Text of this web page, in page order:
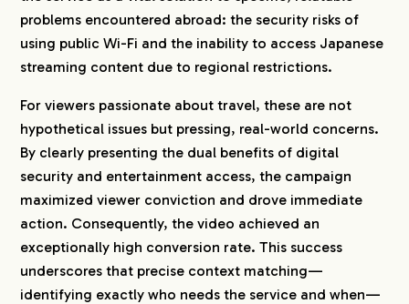
problems encountered abroad: the security risks of
using public Wi-Fi and the inability to access Japanese
streaming content due to regional restrictions.
For viewers passionate about travel, these are not
hypothetical issues but pressing, real-world concerns.
By clearly presenting the dual benefits of digital
security and entertainment access, the campaign
maximized viewer conviction and drove immediate
action. Consequently, the video achieved an
exceptionally high conversion rate. This success
underscores that precise context matching—
identifying exactly who needs the service and when—